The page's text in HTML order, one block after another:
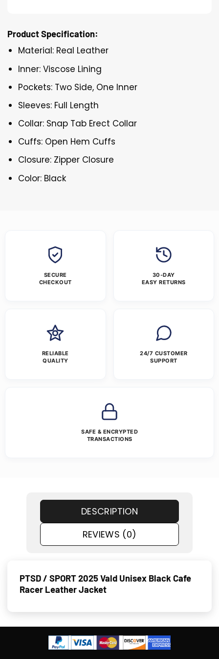
Product Specification:
Material: Real Leather
Inner: Viscose Lining
Pockets: Two Side, One Inner
Sleeves: Full Length
Collar: Snap Tab Erect Collar
Cuffs: Open Hem Cuffs
Closure: Zipper Closure
Color: Black
SECURE
CHECKOUT
30-DAY
EASY RETURNS
RELIABLE
QUALITY
24/7 CUSTOMER
SUPPORT
SAFE & ENCRYPTED
TRANSACTIONS
DESCRIPTION
REVIEWS (0)
PTSD / SPORT 2025 Vald Unisex Black Cafe
Racer Leather Jacket